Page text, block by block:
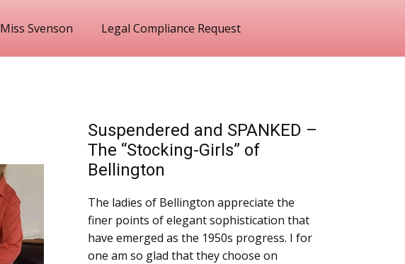
Miss Svenson Legal Compliance Request
Suspendered and SPANKED –
The “Stocking-Girls” of
Bellington
The ladies of Bellington appreciate the
finer points of elegant sophistication that
have emerged as the 1950s progress. I for
one am so glad that they choose on